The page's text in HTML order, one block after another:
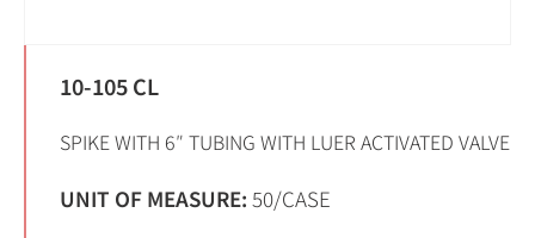
10-105 CL
SPIKE WITH 6″ TUBING WITH LUER ACTIVATED VALVE
UNIT OF MEASURE: 50/CASE